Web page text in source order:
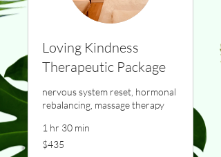
Loving Kindness
Therapeutic Package
nervous system reset, hormonal
rebalancing, massage therapy
1 hr 30 min
435
Canadian
$435